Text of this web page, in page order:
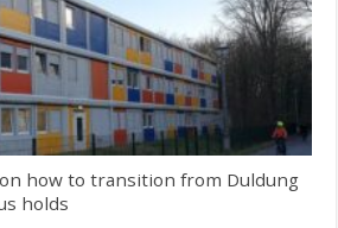
how to transition from Duldung
holds